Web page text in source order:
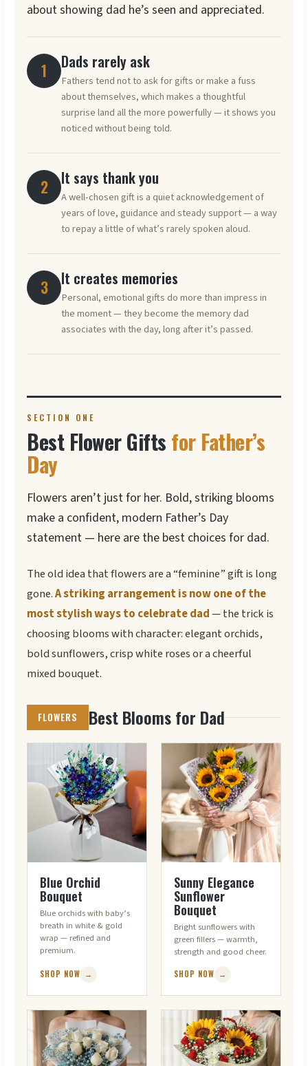
about showing dad he’s seen and appreciated.
1 Dads rarely ask
Fathers tend not to ask for gifts or make a fuss
about themselves, which makes a thoughtful
surprise land all the more powerfully — it shows you
noticed without being told.
2 It says thank you
A well-chosen gift is a quiet acknowledgement of
years of love, guidance and steady support — a way
to repay a little of what’s rarely spoken aloud.
3 It creates memories
Personal, emotional gifts do more than impress in
the moment — they become the memory dad
associates with the day, long after it’s passed.
SECTION ONE
Best Flower Gifts for Father’s
Day
Flowers aren’t just for her. Bold, striking blooms
make a confident, modern Father’s Day
statement — here are the best choices for dad.
The old idea that flowers are a “feminine” gift is long
gone.A striking arrangement is now one of the
most stylish ways to celebrate dad— the trick is
choosing blooms with character: elegant orchids,
bold sunflowers, crisp white roses or a cheerful
mixed bouquet.
FLOWERS Best Blooms for Dad
Blue Orchid
Bouquet
Blue orchids with baby’s
breath in white & gold
wrap — refined and
premium.
SHOP NOW →
Sunny Elegance
Sunflower
Bouquet
Bright sunflowers with
green fillers — warmth,
strength and good cheer.
SHOP NOW →